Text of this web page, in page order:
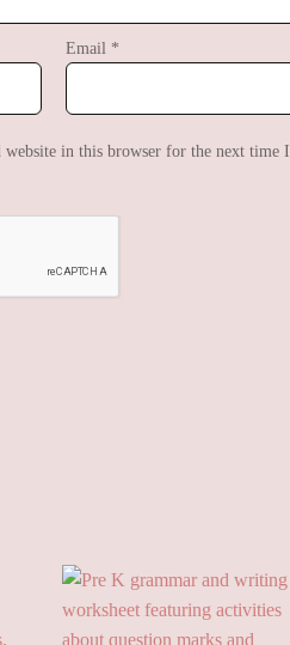
Email *
website in this browser for the next time I